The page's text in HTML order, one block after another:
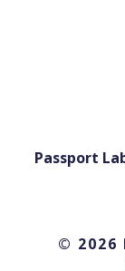
Passport
© 2026